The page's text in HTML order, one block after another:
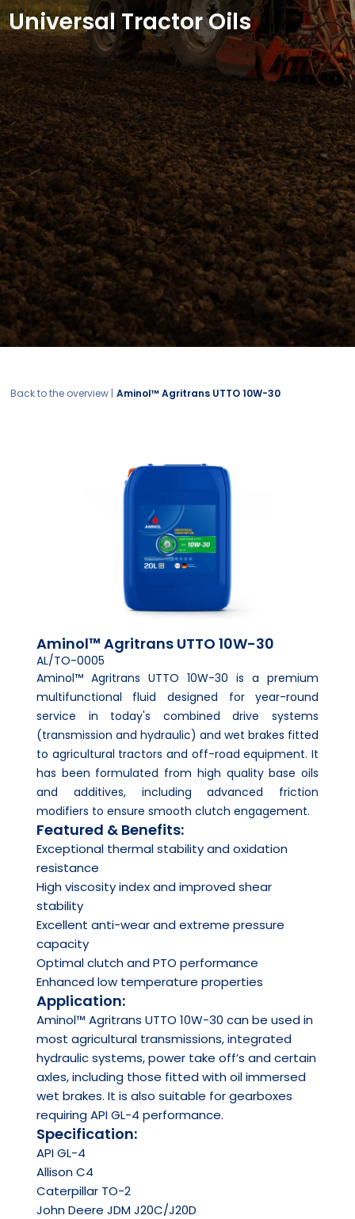
Universal Tractor Oils
Back to the overview | Aminol™ Agritrans UTTO 10W-30
Aminol™ Agritrans UTTO 10W-30
AL/TO-0005
Aminol™ Agritrans UTTO 10W-30 is a premium
multifunctional fluid designed for year-round
service in today's combined drive systems
(transmission and hydraulic) and wet brakes fitted
to agricultural tractors and off-road equipment. It
has been formulated from high quality base oils
and additives, including advanced friction
modifiers to ensure smooth clutch engagement.
Featured & Benefits:
Exceptional thermal stability and oxidation
resistance
High viscosity index and improved shear
stability
Excellent anti-wear and extreme pressure
capacity
Optimal clutch and PTO performance
Enhanced low temperature properties
Application:
Aminol™ Agritrans UTTO 10W-30 can be used in
most agricultural transmissions, integrated
hydraulic systems, power take off’s and certain
axles, including those fitted with oil immersed
wet brakes. It is also suitable for gearboxes
requiring API GL-4 performance.
Specification:
APIGL-4
Allison C4
Caterpillar TO-2
John Deere JDM J20C/J20D